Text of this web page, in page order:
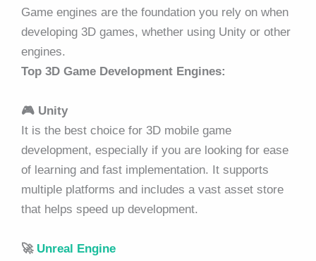
Game engines are the foundation you rely on when
developing 3D games, whether using Unity or other
engines.
Top 3D Game Development Engines:
🎮 Unity
It is the best choice for 3D mobile game
development, especially if you are looking for ease
of learning and fast implementation. It supports
multiple platforms and includes a vast asset store
that helps speed up development.
🚀 Unreal Engine